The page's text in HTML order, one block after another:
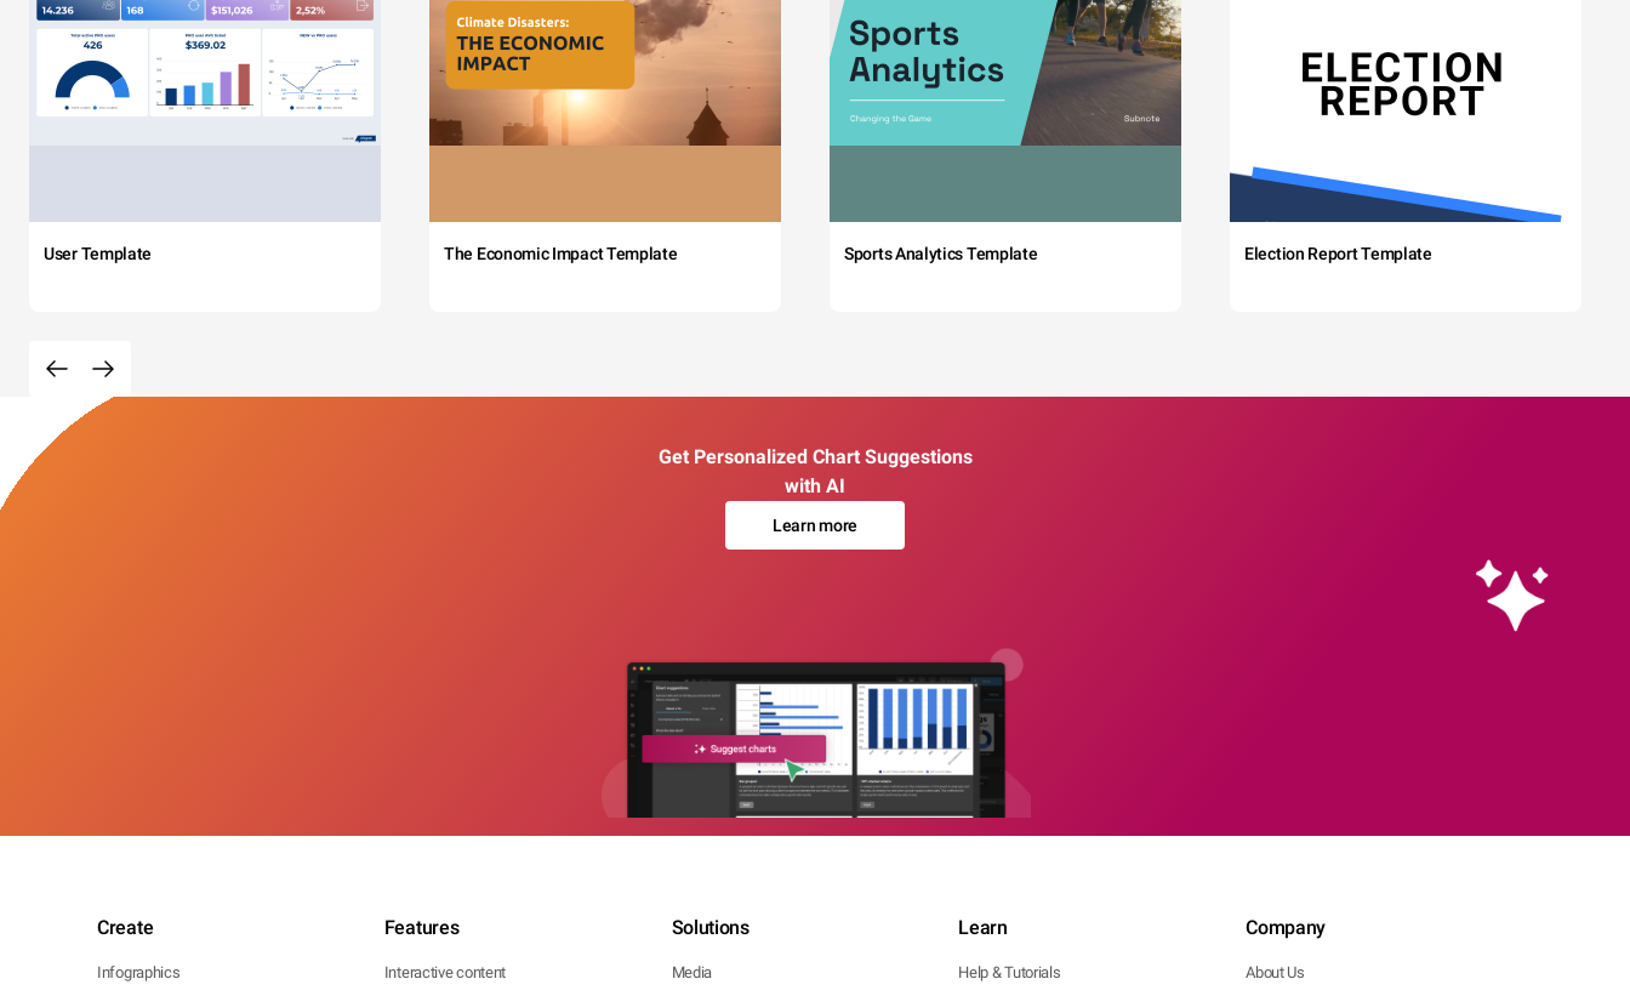
User Template The Economic Impact Template Sports Analytics Template Election Report Template
Get Personalized Chart Suggestions
with AI
Learn more
Create
Infographics
Features
Interactive content
Solutions
Media
Learn
Help & Tutorials
Company
About Us